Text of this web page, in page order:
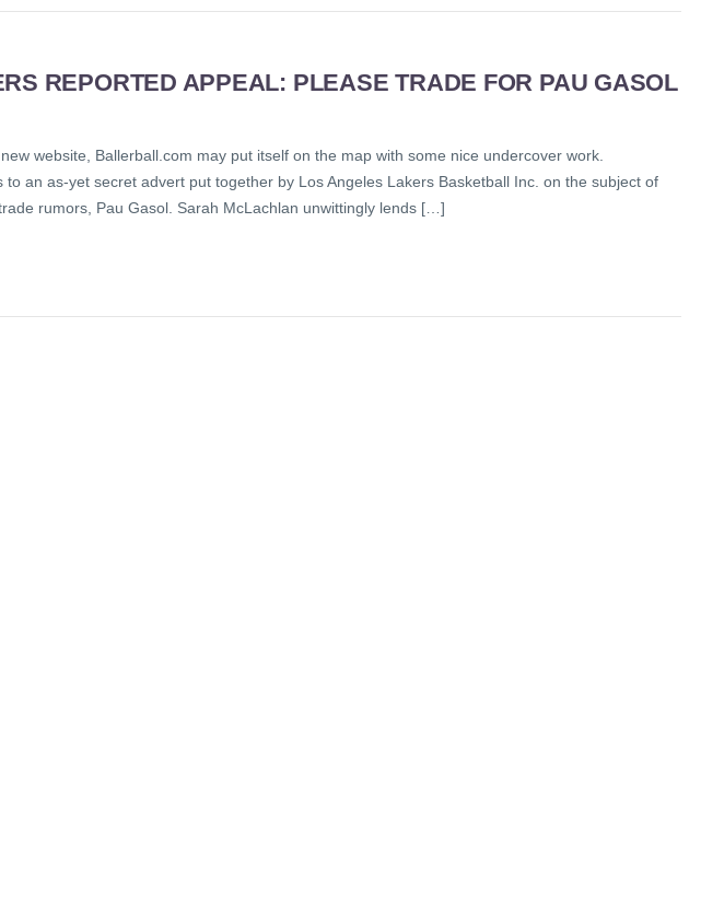
REPORTED APPEAL: PLEASE TRADE FOR PAU GASOL
website, Ballerball.com may put itself on the map with some nice undercover work.
to an as-yet secret advert put together by Los Angeles Lakers Basketball Inc. on the subject of
rumors, Pau Gasol. Sarah McLachlan unwittingly lends […]